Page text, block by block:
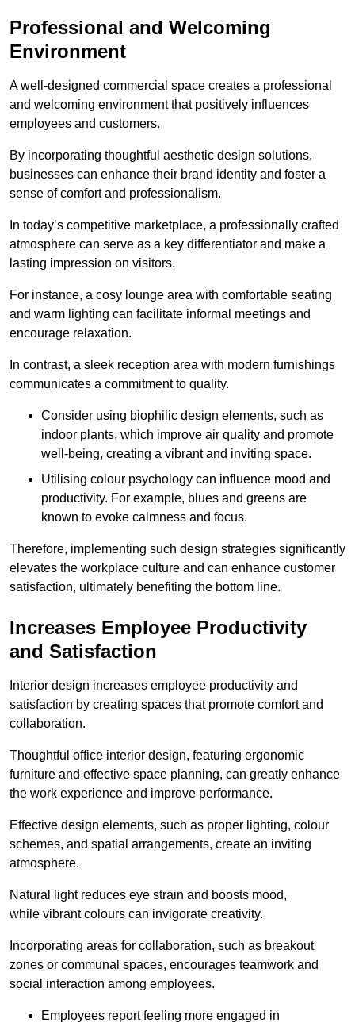
Professional and Welcoming
Environment
A well-designed commercial space creates a professional
and welcoming environment that positively influences
employees and customers.
By incorporating thoughtful aesthetic design solutions,
businesses can enhance their brand identity and foster a
sense of comfort and professionalism.
In today’s competitive marketplace, a professionally crafted
atmosphere can serve as a key differentiator and make a
lasting impression on visitors.
For instance, a cosy lounge area with comfortable seating
and warm lighting can facilitate informal meetings and
encourage relaxation.
In contrast, a sleek reception area with modern furnishings
communicates a commitment to quality.
Consider using biophilic design elements, such as
indoor plants, which improve air quality and promote
well-being, creating a vibrant and inviting space.
Utilising colour psychology can influence mood and
productivity. For example, blues and greens are
known to evoke calmness and focus.
Therefore, implementing such design strategies significantly
elevates the workplace culture and can enhance customer
satisfaction, ultimately benefiting the bottom line.
Increases Employee Productivity
and Satisfaction
Interior design increases employee productivity and
satisfaction by creating spaces that promote comfort and
collaboration.
Thoughtful office interior design, featuring ergonomic
furniture and effective space planning, can greatly enhance
the work experience and improve performance.
Effective design elements, such as proper lighting, colour
schemes, and spatial arrangements, create an inviting
atmosphere.
Natural light reduces eye strain and boosts mood,
while vibrant colours can invigorate creativity.
Incorporating areas for collaboration, such as breakout
zones or communal spaces, encourages teamwork and
social interaction among employees.
Employees report feeling more engaged in